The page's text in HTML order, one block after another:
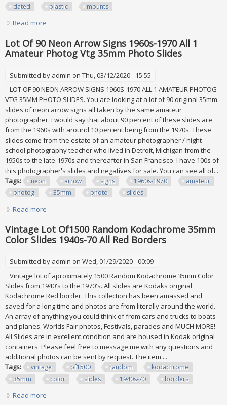
dated
plastic mounts
Read more
Lot Of 90 Neon Arrow Signs 1960s-1970 All 1
Amateur Photog Vtg 35mm Photo Slides
Submitted by admin on Thu, 03/12/2020 - 15:55
LOT OF 90 NEON ARROW SIGNS 1960S-1970 ALL 1 AMATEUR PHOTOG
VTG 35MM PHOTO SLIDES. You are looking at a lot of 90 original 35mm
slides of neon arrow signs all taken by the same amateur
photographer. I would say that about 90 percent of these slides are
from the 1960s with around 10 percent being from the 1970s. These
slides come from the estate of an amateur photographer / night
school photography teacher who lived in Detroit, Michigan from the
1950s to the late-1970s and thereafter in San Francisco. I have 100s of
this photographer's slides and negatives for sale. You can see all of...
Tags:
neon arrow signs 1960s-1970
amateur
photog
35mm photo slides
Read more
Vintage Lot Of1500 Random Kodachrome 35mm
Color Slides 1940s-70 All Red Borders
Submitted by admin on Wed, 01/29/2020 - 00:09
Vintage lot of aproximately 1500 Random Kodachrome 35mm Color
Slides from 1940's to the 1970's. All slides are Kodaks original
Kodachrome Red border. This collection has been amassed and
saved for a long time and photos are from literally around the world.
An array of anything you could think of from cars and trucks to boats
and planes. Worlds Fair photos, Festivals, parades and MUCH MORE!
All Slides are in excellent condition and are housed in Kodak original
containers. Please feel free to message me with any questions and
additional photos can be sent by request. The item ...
Tags:
vintage of1500 random
kodachrome
35mm
color slides 1940s-70 borders
Read more